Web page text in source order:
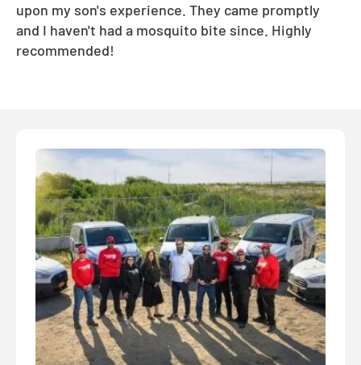
upon my son's experience. They came promptly
and I haven't had a mosquito bite since. Highly
recommended!